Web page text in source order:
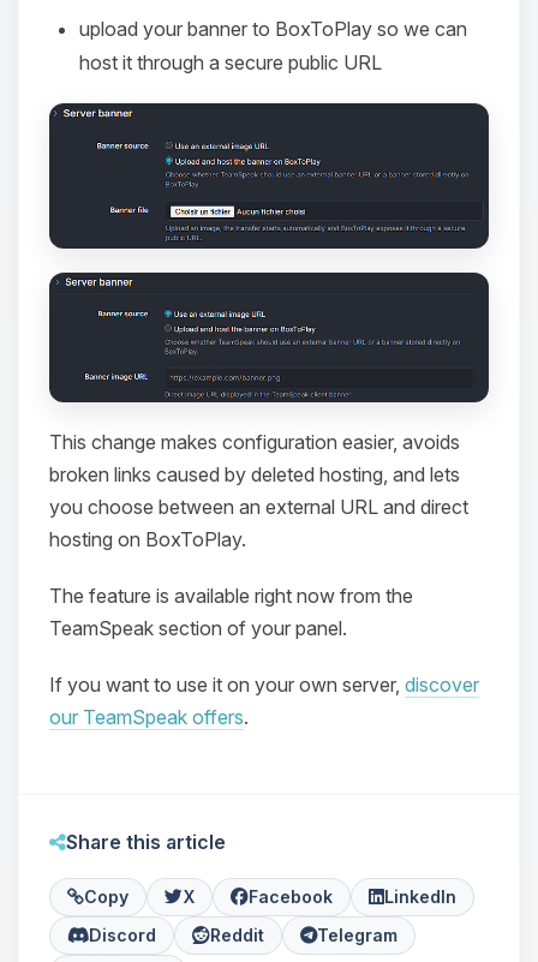
upload your banner to BoxToPlay so we can
host it through a secure public URL
This change makes configuration easier, avoids
broken links caused by deleted hosting, and lets
you choose between an external URL and direct
hosting on BoxToPlay.
The feature is available right now from the
TeamSpeak section of your panel.
If you want to use it on your own server, discover
our TeamSpeak offers.
Share this article
Copy X Facebook
LinkedIn
Discord
Reddit
Telegram
Yay, finally someone to talk to! I’m
Choupy, your little BoxToPlay
08/07/2026, 08:06 PM